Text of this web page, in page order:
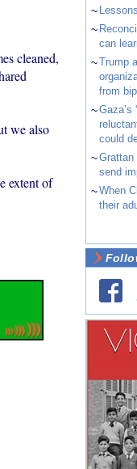
cleaned,
we also
extent of
~
~
can
~Trump
from
~Gaza’s
could
~Grattan
send
~When
their